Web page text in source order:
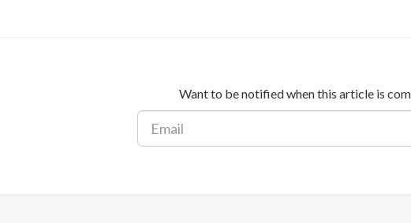
Want to be notified when this article is